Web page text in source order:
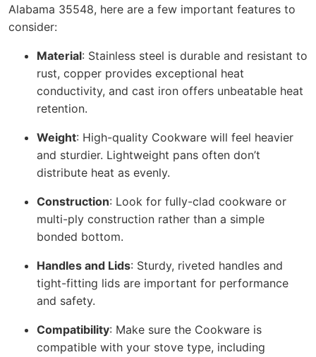
Alabama 35548, here are a few important features to
consider:
Material: Stainless steel is durable and resistant to
rust, copper provides exceptional heat
conductivity, and cast iron offers unbeatable heat
retention.
Weight: High-quality Cookware will feel heavier
and sturdier. Lightweight pans often don’t
distribute heat as evenly.
Construction: Look for fully-clad cookware or
multi-ply construction rather than a simple
bonded bottom.
Handles and Lids: Sturdy, riveted handles and
tight-fitting lids are important for performance
and safety.
Compatibility: Make sure the Cookware is
compatible with your stove type, including